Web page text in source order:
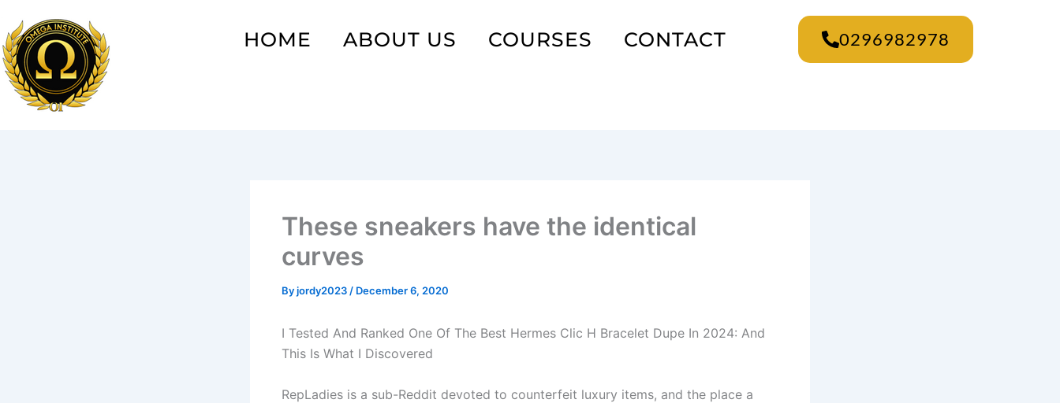
to
content
HOME ABOUT US COURSES CONTACT 0296982978
These sneakers have the identical
curves
Byjordy2023 / December 6, 2020
I Tested And Ranked One Of The Best Hermes Clic H Bracelet Dupe In 2024: And
This Is What I Discovered
RepLadies is a sub-Reddit devoted to counterfeit luxury items, and the place a